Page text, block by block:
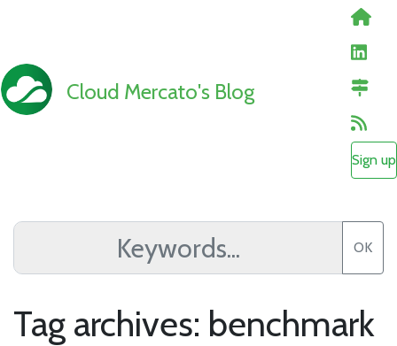
Cloud Mercato's Blog
Sign up
OK
Tag archives: benchmark